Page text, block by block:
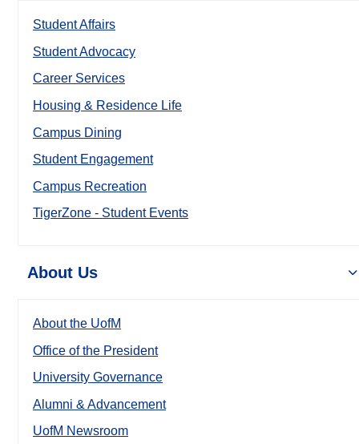
Student Affairs
Student Advocacy
Career Services
Housing & Residence Life
Campus Dining
Student Engagement
Campus Recreation
TigerZone - Student Events
About Us
About the UofM
Office of the President
University Governance
Alumni & Advancement
UofM Newsroom